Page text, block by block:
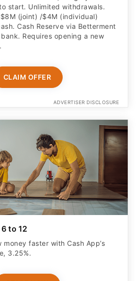
start. Unlimited withdrawals.
(joint) /$4M (individual)
Cash Reserve via Betterment
Requires opening a new
CLAIM OFFER
ADVERTISER DISCLOSURE
to 12
faster with Cash App’s
3.25%.